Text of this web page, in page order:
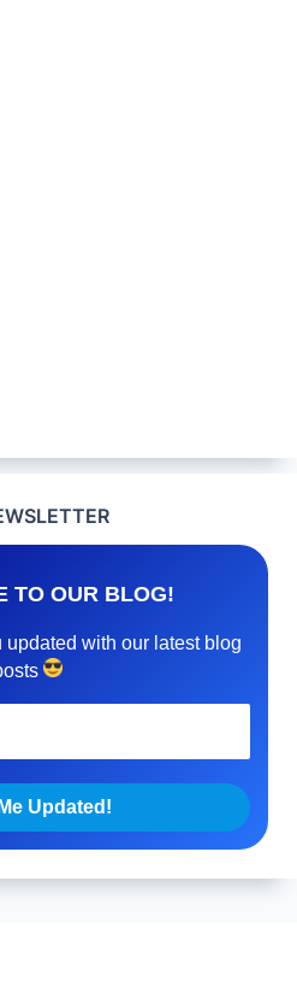
TO OUR BLOG!
updated with our latest blog